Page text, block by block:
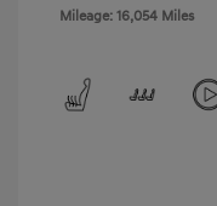
Mileage: 16,054 Miles